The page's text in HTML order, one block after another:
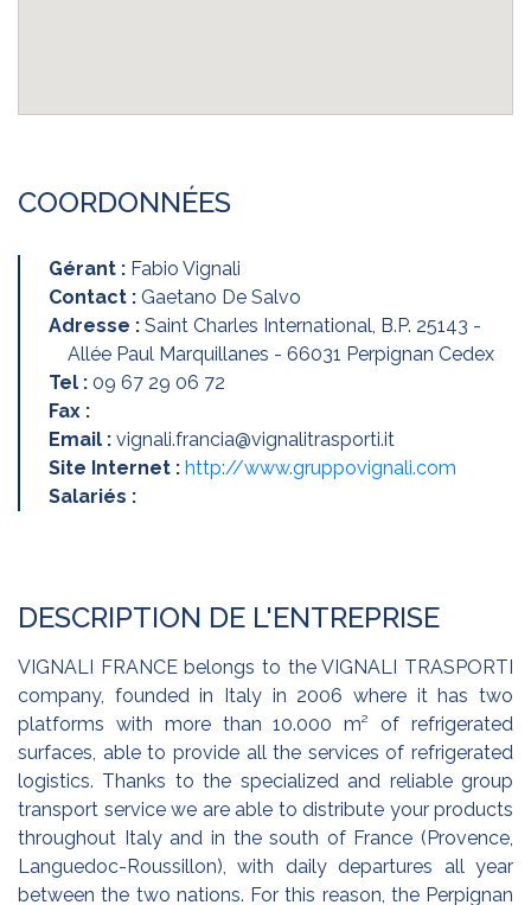
COORDONNÉES
Gérant : Fabio Vignali
Contact : Gaetano De Salvo
Adresse : Saint Charles International, B.P. 25143 -
Allée Paul Marquillanes - 66031 Perpignan Cedex
Tel : 09 67 29 06 72
Fax :
Email : vignali.francia@vignalitrasporti.it
Site Internet : http://www.gruppovignali.com
Salariés :
DESCRIPTION DE L'ENTREPRISE
VIGNALI FRANCE belongs to the VIGNALI TRASPORTI
company, founded in Italy in 2006 where it has two
platforms with more than 10.000 m² of refrigerated
surfaces, able to provide all the services of refrigerated
logistics. Thanks to the specialized and reliable group
transport service we are able to distribute your products
throughout Italy and in the south of France (Provence,
Languedoc-Roussillon), with daily departures all year
between the two nations. For this reason, the Perpignan